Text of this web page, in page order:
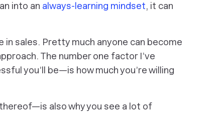
into an always-learning mindset, it can
in sales. Pretty much anyone can become
The number one factor I’ve
you’ll be—is how much you’re willing
also why you see a lot of